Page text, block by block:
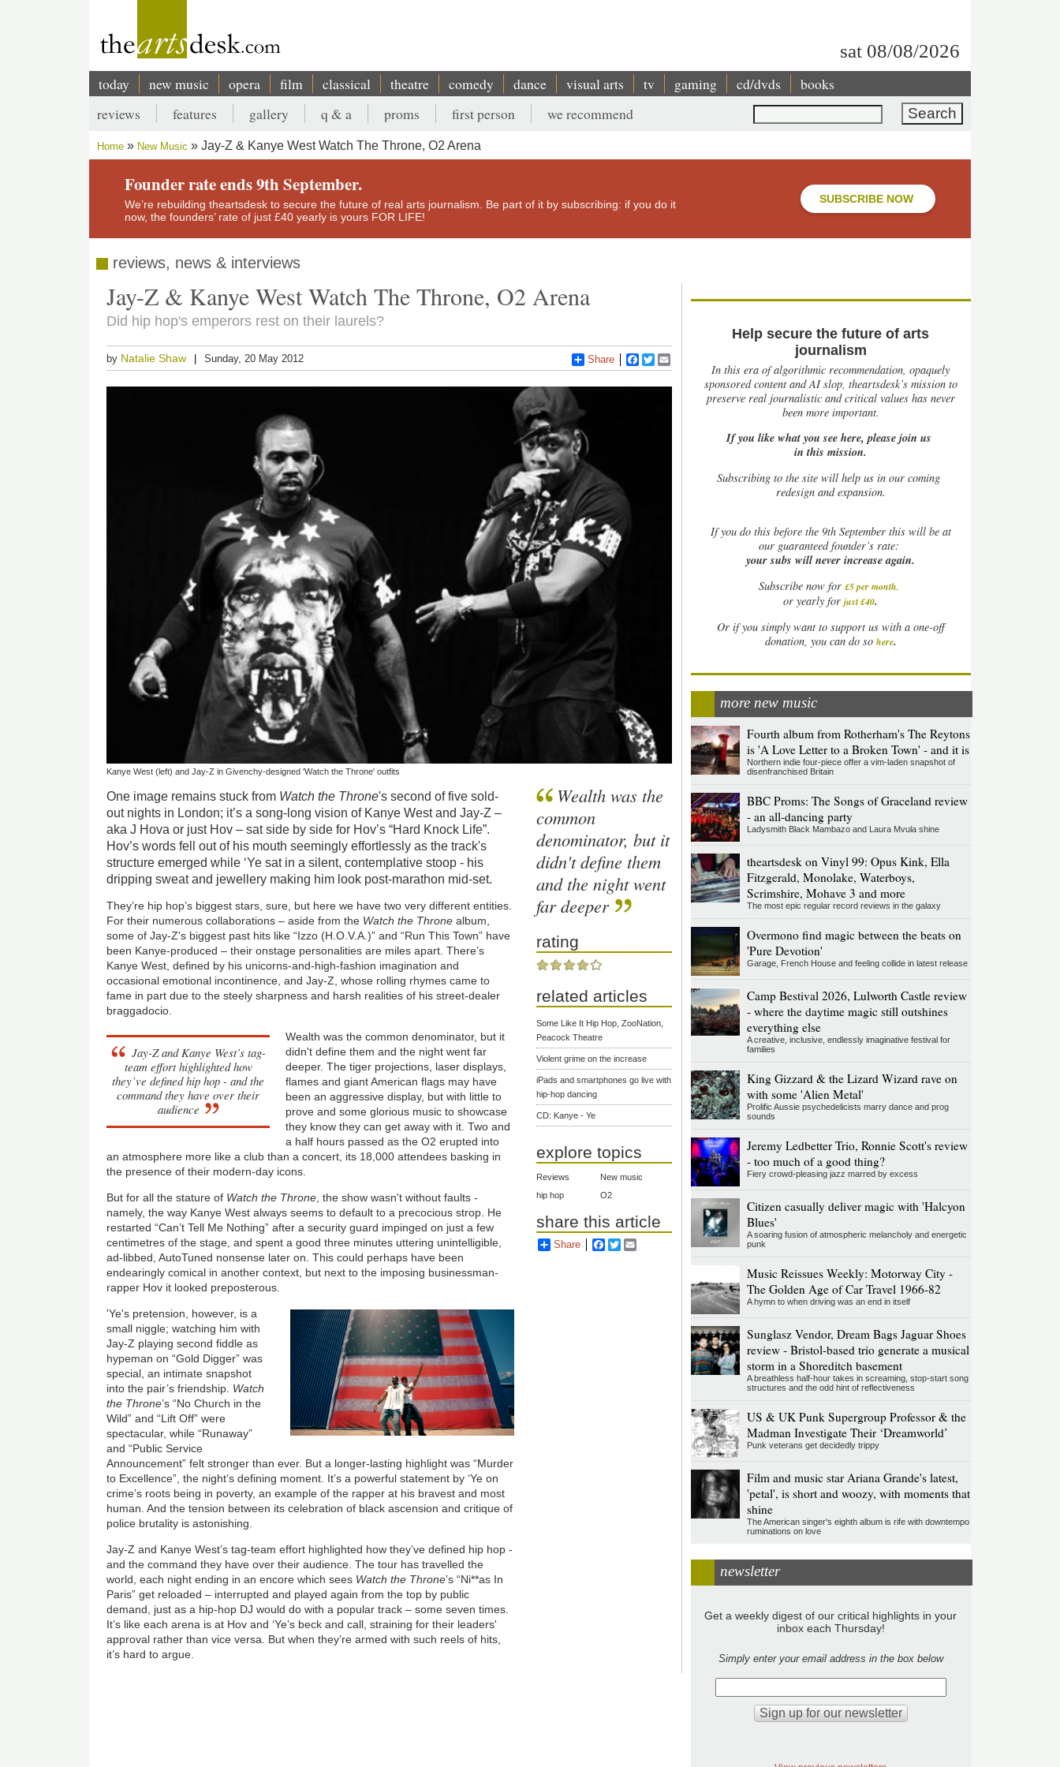
sat 08/08/2026
Main
navigation
today new music opera film classical theatre comedy dance visual arts tv gaming cd/dvds books
Search
Secondary
menu
reviews features gallery q & a proms first person we recommend
Breadcrumb
Home New Music Jay-Z & Kanye West Watch The Throne, O2 Arena
Founder rate ends 9th September.
We’re rebuilding theartsdesk to secure the future of real arts journalism. Be part of it by subscribing: if you do it
now, the founders’ rate of just £40 yearly is yours FOR LIFE!
SUBSCRIBE NOW
reviews, news & interviews
Jay-Z & Kanye West Watch The Throne, O2 Arena
Did hip hop's emperors rest on their laurels?
by Natalie Shaw Sunday, 20 May 2012 Share Facebook
Twitter
Kanye West (left) and Jay-Z in Givenchy-designed 'Watch the Throne' outfits
One image remains stuck from Watch the Throne's second of five sold-
out nights in London; it’s a song-long vision of Kanye West and Jay-Z –
aka J Hova or just Hov – sat side by side for Hov’s “Hard Knock Life”.
Hov’s words fell out of his mouth seemingly effortlessly as the track's
structure emerged while ‘Ye sat in a silent, contemplative stoop - his
dripping sweat and jewellery making him look post-marathon mid-set.
They’re hip hop’s biggest stars, sure, but here we have two very different entities.
For their numerous collaborations – aside from the Watch the Throne album,
some of Jay-Z's biggest past hits like “Izzo (H.O.V.A.)” and “Run This Town” have
been Kanye-produced – their onstage personalities are miles apart. There’s
Kanye West, defined by his unicorns-and-high-fashion imagination and
occasional emotional incontinence, and Jay-Z, whose rolling rhymes came to
fame in part due to the steely sharpness and harsh realities of his street-dealer
braggadocio.
Jay-Z and Kanye West’s tag-
team effort highlighted how
they’ve defined hip hop - and the
command they have over their
audience
Wealth was the common denominator, but it
didn't define them and the night went far
deeper. The tiger projections, laser displays,
flames and giant American flags may have
been an aggressive display, but with little to
prove and some glorious music to showcase
they know they can get away with it. Two and
a half hours passed as the O2 erupted into
an atmosphere more like a club than a concert, its 18,000 attendees basking in
the presence of their modern-day icons.
But for all the stature of Watch the Throne , the show wasn't without faults -
namely, the way Kanye West always seems to default to a precocious strop. He
restarted “Can’t Tell Me Nothing” after a security guard impinged on just a few
centimetres of the stage, and spent a good three minutes uttering unintelligible,
ad-libbed, AutoTuned nonsense later on. This could perhaps have been
endearingly comical in another context, but next to the imposing businessman-
rapper Hov it looked preposterous.
'Ye's pretension, however, is a
small niggle; watching him with
Jay-Z playing second fiddle as
hypeman on “Gold Digger” was
special, an intimate snapshot
into the pair’s friendship. Watch
the Throne’s “No Church in the
Wild” and “Lift Off” were
spectacular, while “Runaway”
and “Public Service
Announcement” felt stronger than ever. But a longer-lasting highlight was “Murder
to Excellence”, the night’s defining moment. It’s a powerful statement by ‘Ye on
crime’s roots being in poverty, an example of the rapper at his bravest and most
human. And the tension between its celebration of black ascension and critique of
police brutality is astonishing.
Jay-Z and Kanye West’s tag-team effort highlighted how they’ve defined hip hop -
and the command they have over their audience. The tour has travelled the
world, each night ending in an encore which sees Watch the Throne’s “Ni**as In
Paris” get reloaded – interrupted and played again from the top by public
demand, just as a hip-hop DJ would do with a popular track – some seven times.
It’s like each arena is at Hov and ‘Ye’s beck and call, straining for their leaders'
approval rather than vice versa. But when they’re armed with such reels of hits,
it’s hard to argue.
Wealth was the
common
denominator, but it
didn't define them
and the night went
far deeper
rating
related articles
Some Like It Hip Hop, ZooNation,
Peacock Theatre
Violent grime on the increase
iPads and smartphones go live with
hip-hop dancing
CD: Kanye - Ye
explore topics
Reviews
New music
hip hop
O2
share this article
Share Facebook
Twitter
Help secure the future of arts
journalism
In this era of algorithmic recommendation, opaquely
sponsored content and AI slop, theartsdesk’s mission to
preserve real journalistic and critical values has never
been more important.
If you like what you see here, please join us
in this mission.
Subscribing to the site will help us in our coming
redesign and expansion.
Ifyou do this before the 9th September this will be at
our guaranteed founder’s rate:
your subs will never increase again.
Subscribe now for £5 per month.
or yearly forjust £40.
Or if you simply want to support us with a one-off
donation, you can do so here.
more new music
Fourth album from Rotherham's The Reytons
is 'A Love Letter to a Broken Town' - and it is
Northern indie four-piece offer a vim-laden snapshot of
disenfranchised Britain
BBC Proms: The Songs of Graceland review
- an all-dancing party
Ladysmith Black Mambazo and Laura Mvula shine
theartsdesk on Vinyl 99: Opus Kink, Ella
Fitzgerald, Monolake, Waterboys,
Scrimshire, Mohave 3 and more
The most epic regular record reviews in the galaxy
Overmono find magic between the beats on
'Pure Devotion'
Garage, French House and feeling collide in latest release
Camp Bestival 2026, Lulworth Castle review
- where the daytime magic still outshines
everything else
A creative, inclusive, endlessly imaginative festival for
families
King Gizzard & the Lizard Wizard rave on
with some 'Alien Metal'
Prolific Aussie psychedelicists marry dance and prog
sounds
Jeremy Ledbetter Trio, Ronnie Scott's review
- too much of a good thing?
Fiery crowd-pleasing jazz marred by excess
Citizen casually deliver magic with 'Halcyon
Blues'
A soaring fusion of atmospheric melancholy and energetic
punk
Music Reissues Weekly: Motorway City -
The Golden Age of Car Travel 1966-82
A hymn to when driving was an end in itself
Sunglasz Vendor, Dream Bags Jaguar Shoes
review - Bristol-based trio generate a musical
storm in a Shoreditch basement
A breathless half-hour takes in screaming, stop-start song
structures and the odd hint of reflectiveness
US & UK Punk Supergroup Professor & the
Madman Investigate Their ‘Dreamworld’
Punk veterans get decidedly trippy
Film and music star Ariana Grande's latest,
'petal', is short and woozy, with moments that
shine
The American singer's eighth album is rife with downtempo
ruminations on love
newsletter
Get a weekly digest of our critical highlights in your
inbox each Thursday!
Simply enter your email address in the box below